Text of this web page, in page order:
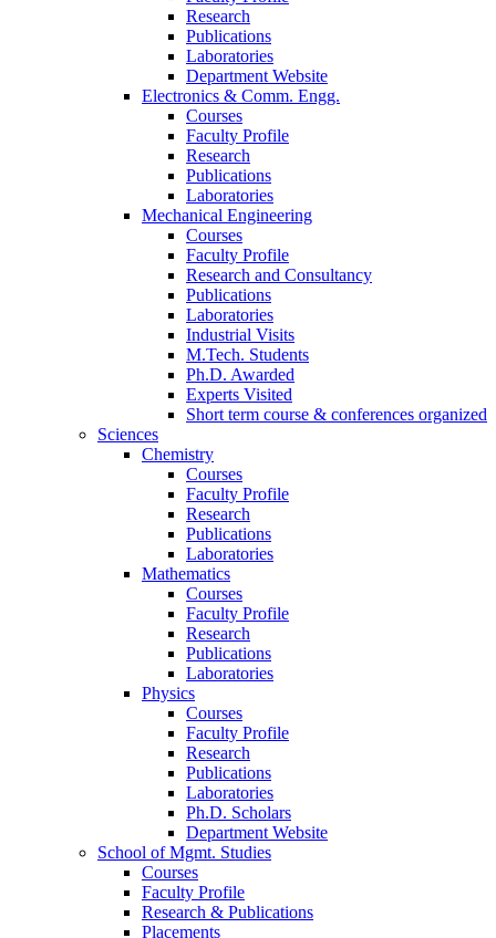
Research
Publications
Laboratories
Department Website
Electronics & Comm. Engg.
Courses
Faculty Profile
Research
Publications
Laboratories
Mechanical Engineering
Courses
Faculty Profile
Research and Consultancy
Publications
Laboratories
Industrial Visits
M.Tech. Students
Ph.D. Awarded
Experts Visited
Short term course & conferences organized
Sciences
Chemistry
Courses
Faculty Profile
Research
Publications
Laboratories
Mathematics
Courses
Faculty Profile
Research
Publications
Laboratories
Physics
Courses
Faculty Profile
Research
Publications
Laboratories
Ph.D. Scholars
Department Website
School of Mgmt. Studies
Courses
Faculty Profile
Research & Publications
Placements